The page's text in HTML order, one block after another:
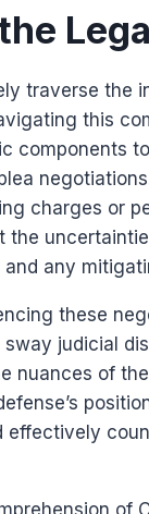
traverse the
this
components
charges or
the
and any
these
judicial
nuances of
effectively
of